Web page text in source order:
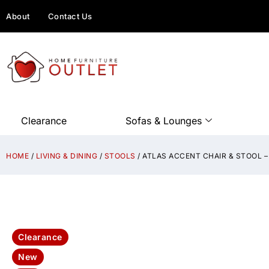
About Contact Us
Clearance Sofas & Lounges
HOME / LIVING & DINING / STOOLS / ATLAS ACCENT CHAIR & STOOL –
Clearance
New